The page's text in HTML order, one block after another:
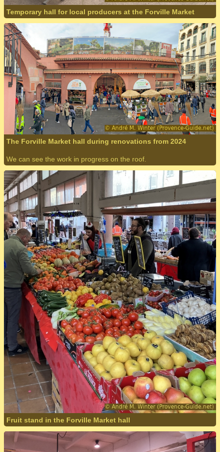
Temporary hall for local producers at the Forville Market
The Forville Market hall during renovations from 2024
We can see the work in progress on the roof.
Fruit stand in the Forville Market hall